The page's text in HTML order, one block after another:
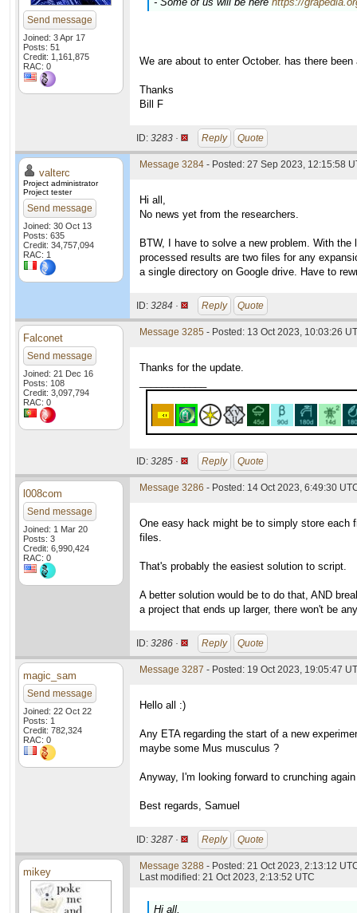
Send message
Joined: 3 Apr 17
Posts: 51
Credit: 1,161,875
RAC: 0
We are about to enter October. has there
Thanks
Bill F
ID: 3283 · Reply Quote
valterc
Project administrator
Project tester
Send message
Joined: 30 Oct 13
Posts: 635
Credit: 34,757,094
RAC: 1
Message 3284 - Posted: 27 Sep 2023, 12:15:58
Hi all,
No news yet from the researchers.
BTW, I have to solve a new problem. With
processed results are two files for any
a single directory on Google drive. Have to
ID: 3284 · Reply Quote
Falconet
Send message
Joined: 21 Dec 16
Posts: 108
Credit: 3,097,794
RAC: 0
Message 3285 - Posted: 13 Oct 2023, 10:03:26
Thanks for the update.
ID: 3285 · Reply Quote
l008com
Send message
Joined: 1 Mar 20
Posts: 3
Credit: 6,990,424
RAC: 0
Message 3286 - Posted: 14 Oct 2023, 6:49:30
One easy hack might be to simply store each
files.
That's probably the easiest solution to script.
A better solution would be to do that, AND
a project that ends up larger, there won't be
ID: 3286 · Reply Quote
magic_sam
Send message
Joined: 22 Oct 22
Posts: 1
Credit: 782,324
RAC: 0
Message 3287 - Posted: 19 Oct 2023, 19:05:47
Hello all :)
Any ETA regarding the start of a new
maybe some Mus musculus ?
Anyway, I'm looking forward to crunching
Best regards, Samuel
ID: 3287 · Reply Quote
mikey Message 3288 - Posted: 21 Oct 2023, 2:13:12
Last modified: 21 Oct 2023, 2:13:52 UTC
Hi all,